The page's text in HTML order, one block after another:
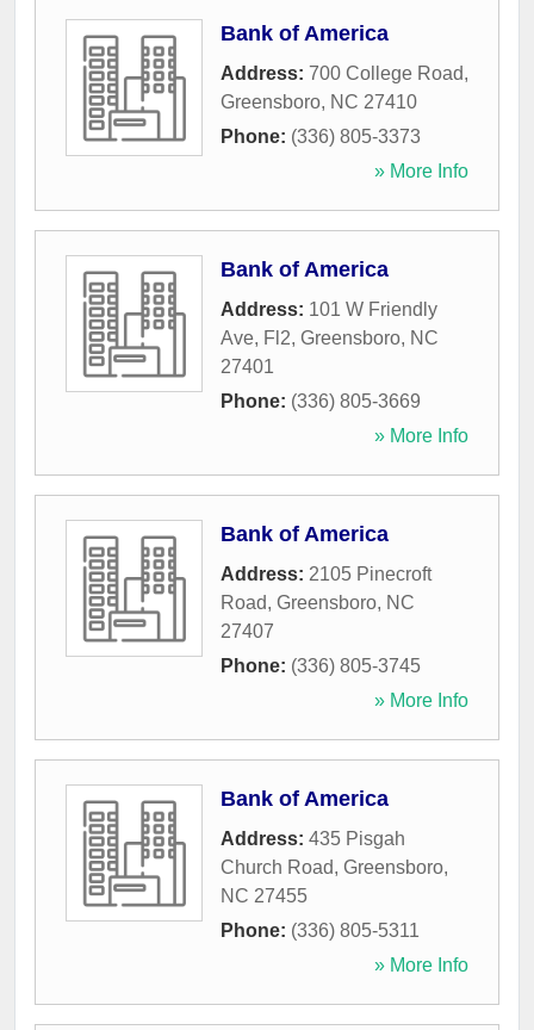
Bank of America
Address: 700 College Road,
Greensboro, NC 27410
Phone: (336) 805-3373
» More Info
Bank of America
Address: 101 W Friendly
Ave, Fl2, Greensboro, NC
27401
Phone: (336) 805-3669
» More Info
Bank of America
Address: 2105 Pinecroft
Road, Greensboro, NC
27407
Phone: (336) 805-3745
» More Info
Bank of America
Address: 435 Pisgah
Church Road, Greensboro,
NC 27455
Phone: (336) 805-5311
» More Info